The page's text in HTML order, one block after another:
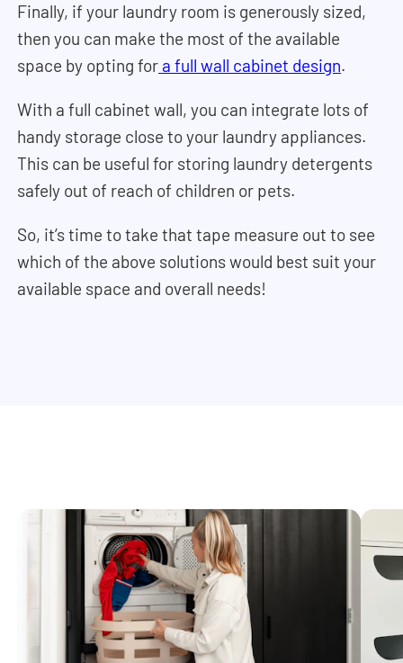
Finally, if your laundry room is generously sized,
then you can make the most of the available
space by opting for a full wall cabinet design.
With a full cabinet wall, you can integrate lots of
handy storage close to your laundry appliances.
This can be useful for storing laundry detergents
safely out of reach of children or pets.
So, it’s time to take that tape measure out to see
which of the above solutions would best suit your
available space and overall needs!